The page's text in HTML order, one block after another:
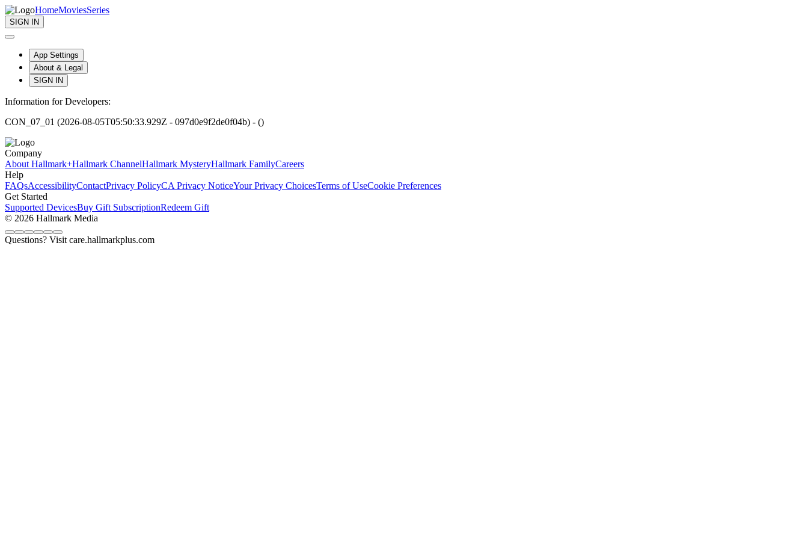
HomeMoviesSeries
SIGN IN
App Settings
About & Legal
SIGN IN
Information for Developers:
CON_07_01 (2026-08-05T05:50:33.929Z - 097d0e9f2de0f04b) - ()
Company
About Hallmark+Hallmark ChannelHallmark MysteryHallmark FamilyCareers
Help
FAQsAccessibilityContactPrivacy PolicyCA Privacy NoticeYour Privacy ChoicesTerms of UseCookie Preferences
Get Started
Supported DevicesBuy Gift SubscriptionRedeem Gift
© 2026 Hallmark Media
Questions? Visit care.hallmarkplus.com